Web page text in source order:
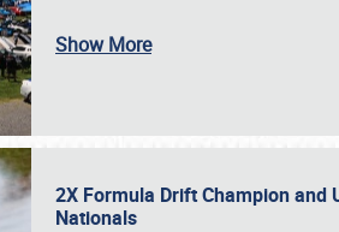
Show More
2X Formula Drift Champion and
Nationals